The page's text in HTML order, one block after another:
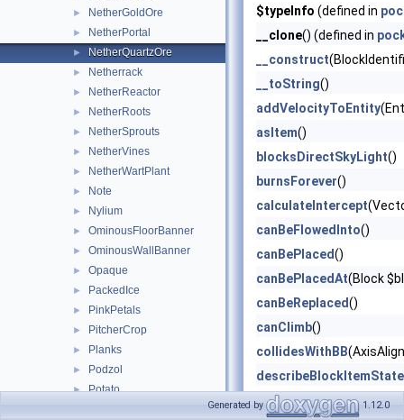
► NetherGoldOre
► NetherPortal
► NetherQuartzOre
► Netherrack
► NetherReactor
► NetherRoots
► NetherSprouts
► NetherVines
► NetherWartPlant
► Note
► Nylium
► OminousFloorBanner
► OminousWallBanner
► Opaque
► PackedIce
► PinkPetals
► PitcherCrop
► Planks
► Podzol
► Potato
$typeInfo (defined in
__clone() (defined in
__construct
__toString()
addVelocityToEntity
asItem()
blocksDirectSkyLight()
burnsForever()
calculateIntercept
canBeFlowedInto()
canBePlaced()
canBePlacedAt(Block
canBeReplaced()
canClimb()
collidesWithBB
describeBlockItemState
describeBlockOnlyState
Generated by 1.12.0